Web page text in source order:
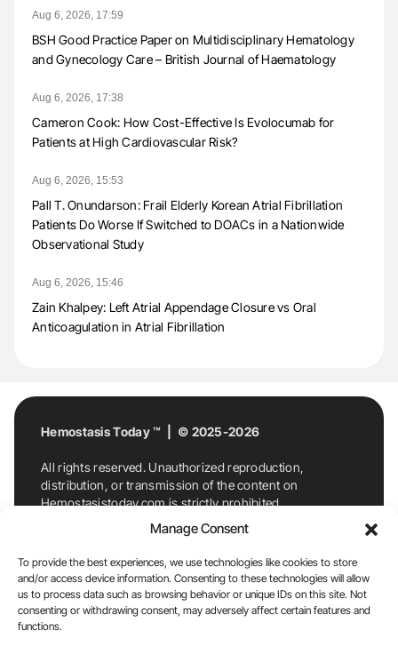
Manage Consent
To provide the best experiences, we use technologies like cookies to store
and/or access device information. Consenting to these technologies will allow
us to process data such as browsing behavior or unique IDs on this site. Not
consenting or withdrawing consent, may adversely affect certain features and
functions.
Aug 6, 2026, 17:59
BSH Good Practice Paper on Multidisciplinary Hematology
and Gynecology Care – British Journal of Haematology
Aug 6, 2026, 17:38
Cameron Cook: How Cost-Effective Is Evolocumab for
Patients at High Cardiovascular Risk?
Aug 6, 2026, 15:53
Pall T. Onundarson: Frail Elderly Korean Atrial Fibrillation
Patients Do Worse If Switched to DOACs in a Nationwide
Observational Study
Aug 6, 2026, 15:46
Zain Khalpey: Left Atrial Appendage Closure vs Oral
Anticoagulation in Atrial Fibrillation
Hemostasis Today ™ | © 2025-2026
All rights reserved. Unauthorized reproduction,
distribution, or transmission of the content on
Hemostasistoday.com is strictly prohibited.
For permission requests or inquiries, contact
Hemostasis Today. By accessing and using
Hemostasistoday.com, you agree to comply with this
copyright notice.
E-Mail:info@hemostasistoday.com, Tel: +1 978
7174884